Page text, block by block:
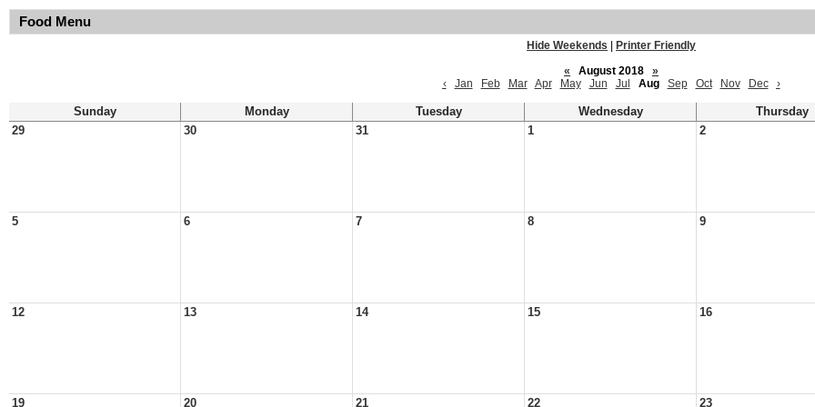
Food Menu
Hide Weekends
Printer Friendly
«
August 2018
»
‹
Jan Feb Mar Apr May Jun Jul Aug Sep Oct Nov Dec ›
Sunday Monday Tuesday Wednesday
Thursday
29
30 31 1 2
5 6 7 8 9
12 13 14 15 16
19 20 21 22 23